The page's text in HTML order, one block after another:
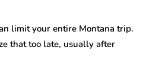
limit your entire Montana trip.
that too late, usually after